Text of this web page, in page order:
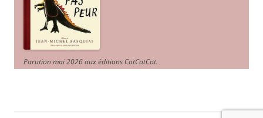
Parution mai 2026 aux éditions CotCotCot.